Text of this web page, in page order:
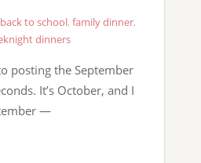
back to school, family dinner,
dinners
posting the September
It’s October, and I
—